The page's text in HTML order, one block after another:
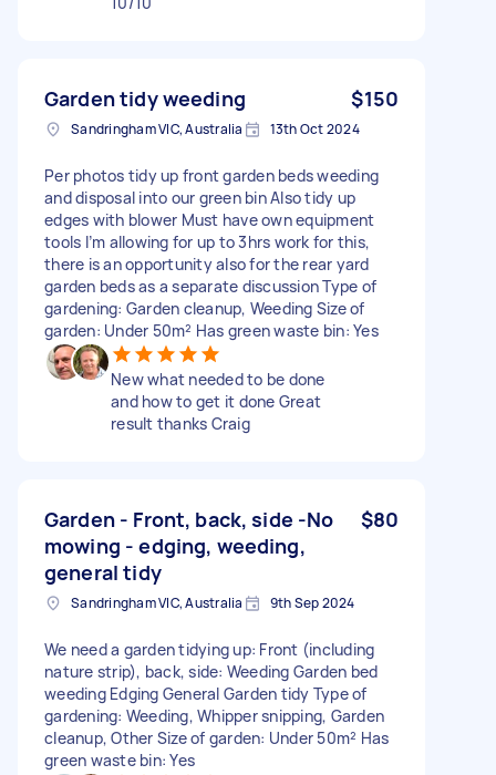
Garden tidy weeding $150
Sandringham VIC, Australia 13th Oct 2024
Per photos tidy up front garden beds weeding
and disposal into our green bin Also tidy up
edges with blower Must have own equipment
tools I’m allowing for up to 3hrs work for this,
there is an opportunity also for the rear yard
garden beds as a separate discussion Type of
gardening: Garden cleanup, Weeding Size of
garden: Under 50m² Has green waste bin: Yes
New what needed to be done
and how to get it done Great
result thanks Craig
Garden - Front, back, side -No
mowing - edging, weeding,
general tidy
$80
Sandringham VIC, Australia 9th Sep 2024
We need a garden tidying up: Front (including
nature strip), back, side: Weeding Garden bed
weeding Edging General Garden tidy Type of
gardening: Weeding, Whipper snipping, Garden
cleanup, Other Size of garden: Under 50m² Has
green waste bin: Yes